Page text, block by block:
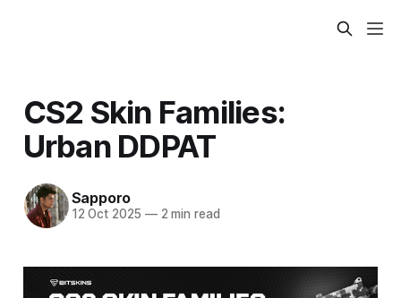
CS2 Skin Families:
Urban DDPAT
Sapporo
12 Oct 2025 —2 min read